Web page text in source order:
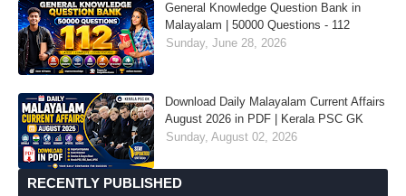
General Knowledge Question Bank in
Malayalam | 50000 Questions - 112
Sunday, June 28, 2026
Download Daily Malayalam Current Affairs
August 2026 in PDF | Kerala PSC GK
Sunday, August 02, 2026
RECENTLY PUBLISHED